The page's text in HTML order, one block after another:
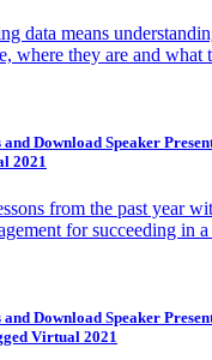
data means
where they are and what
and Download Speaker
2021
from the past year
for succeeding in
and Download Speaker
Virtual 2021